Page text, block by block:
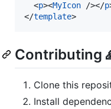
  <
p><MyIcon /></p
</template>
Contributing
Clone this
Install